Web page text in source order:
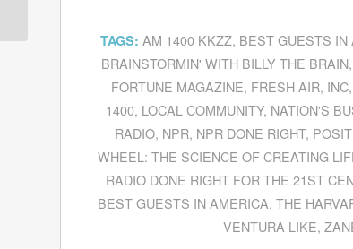
TAGS: AM 1400 KKZZ, BEST GUESTS IN
BRAINSTORMIN' WITH BILLY THE BRAIN,
FORTUNE MAGAZINE, FRESH AIR, INC,
1400, LOCAL COMMUNITY, NATION'S
RADIO, NPR, NPR DONE RIGHT,
WHEEL: THE SCIENCE OF CREATING
RADIO DONE RIGHT FOR THE 21ST
BEST GUESTS IN AMERICA, THE
VENTURA LIKE,